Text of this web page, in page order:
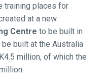
training places for
at a new
Centre to be built in
built at the Australia
million, of which the